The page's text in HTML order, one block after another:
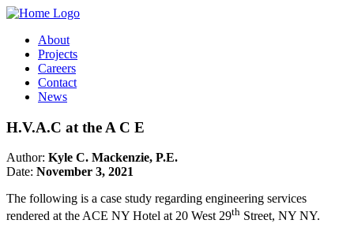
About
Projects
Careers
Contact
News
H.V.A.C at the A C E
Author: Kyle C. Mackenzie, P.E.
Date: November 3, 2021
The following is a case study regarding engineering services
rendered at the ACE NY Hotel at 20 West 29th Street, NY NY.